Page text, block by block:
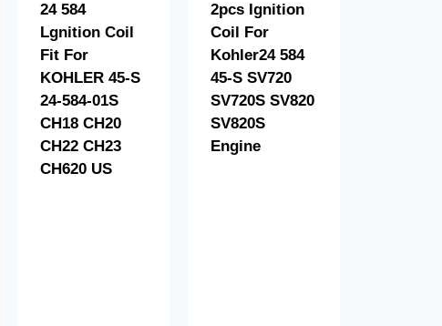
24 584
Lgnition Coil
Fit For
KOHLER 45-S
24-584-01S
CH18 CH20
CH22 CH23
CH620 US
2pcs Ignition
Coil For
Kohler24 584
45-S SV720
SV720S SV820
SV820S
Engine